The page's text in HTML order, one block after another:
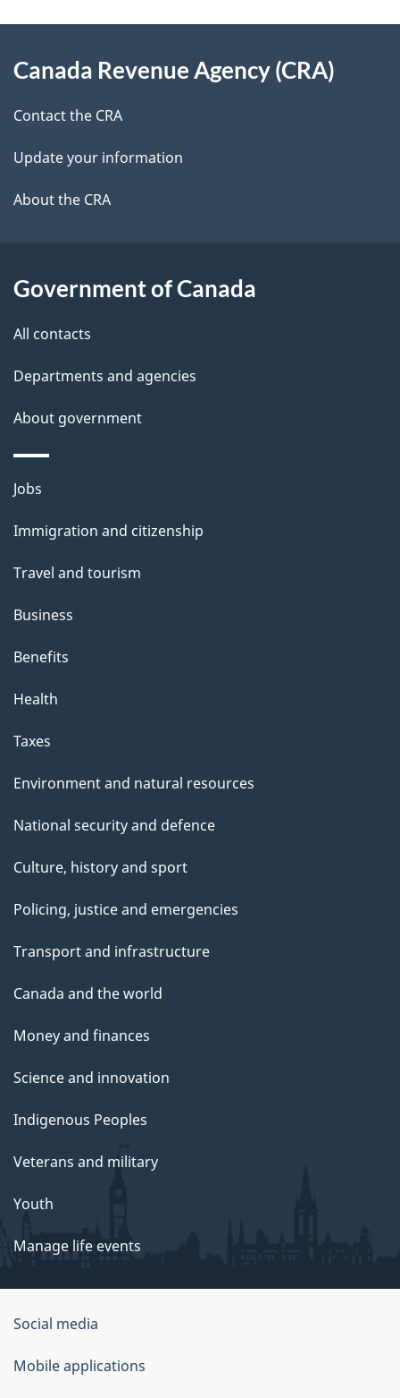
e
t
l
s
d
b
c
k
a
b
t
h
i
s
p
a
this
site
Canada Revenue Agency (CRA)
Contact the CRA
Update your information
About the CRA
Government of Canada
All contacts
Departments and agencies
About government
Themes
topics
Jobs
Immigration and citizenship
Travel and tourism
Business
Benefits
Health
Taxes
Environment and natural resources
National security and defence
Culture, history and sport
Policing, justice and emergencies
Transport and infrastructure
Canada and the world
Money and finances
Science and innovation
Indigenous Peoples
Veterans and military
Youth
Manage life events
Government
of
Canada
Social media
Mobile applications